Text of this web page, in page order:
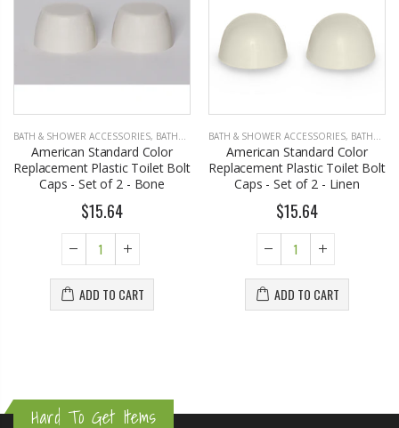
BATH & SHOWER ACCESSORIES, BATHROOM ACCESSORIES
American Standard Color
Replacement Plastic Toilet Bolt
Caps - Set of 2 - Bone
$15.64
ADD TO CART
BATH & SHOWER ACCESSORIES, BATHROOM ACCESSORIES
American Standard Color
Replacement Plastic Toilet Bolt
Caps - Set of 2 - Linen
$15.64
ADD TO CART
Hard To Get Items